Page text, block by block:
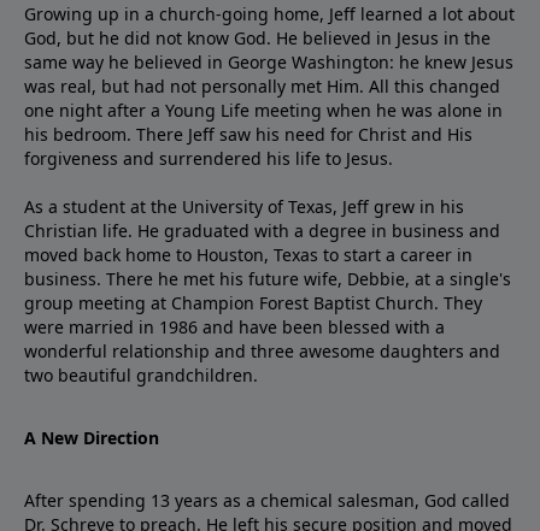
Growing up in a church-going home, Jeff learned a lot about
God, but he did not know God. He believed in Jesus in the
same way he believed in George Washington: he knew Jesus
was real, but had not personally met Him. All this changed
one night after a Young Life meeting when he was alone in
his bedroom. There Jeff saw his need for Christ and His
forgiveness and surrendered his life to Jesus.
As a student at the University of Texas, Jeff grew in his
Christian life. He graduated with a degree in business and
moved back home to Houston, Texas to start a career in
business. There he met his future wife, Debbie, at a single's
group meeting at Champion Forest Baptist Church. They
were married in 1986 and have been blessed with a
wonderful relationship and three awesome daughters and
two beautiful grandchildren.
A New Direction
After spending 13 years as a chemical salesman, God called
Dr. Schreve to preach. He left his secure position and moved